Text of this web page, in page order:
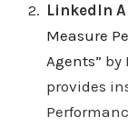
LinkedIn
Measure
Agents” by
provides